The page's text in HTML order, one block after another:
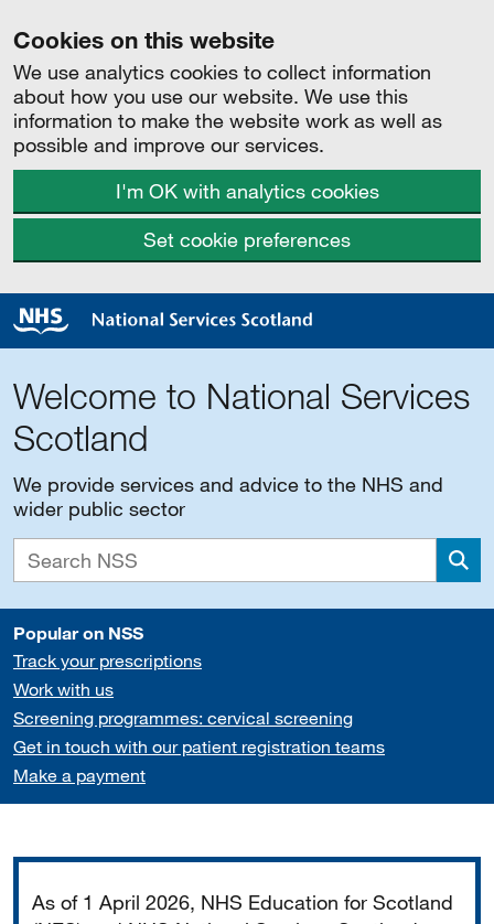
Cookies on this website
We use analytics cookies to collect information
about how you use our website. We use this
information to make the website work as well as
possible and improve our services.
I'm OK with analytics cookies
Set cookie preferences
Welcome to National Services
Scotland
We provide services and advice to the NHS and
wider public sector
Popular on NSS
Track your prescriptions
Work with us
Screening programmes: cervical screening
Get in touch with our patient registration teams
Make a payment
As of 1 April 2026, NHS Education for Scotland